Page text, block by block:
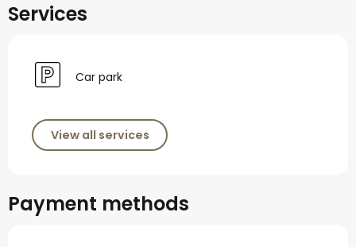
Services
Car park
View all services
Payment methods